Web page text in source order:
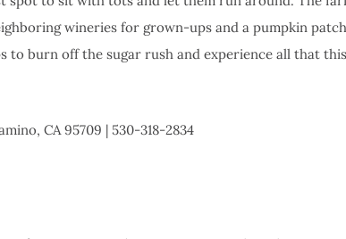
wineries for grown-ups and a pumpkin patch
to burn off the sugar rush and experience all that this
CA 95709 | 530-318-2834